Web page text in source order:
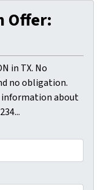
Offer:
in TX. No
no obligation.
information about